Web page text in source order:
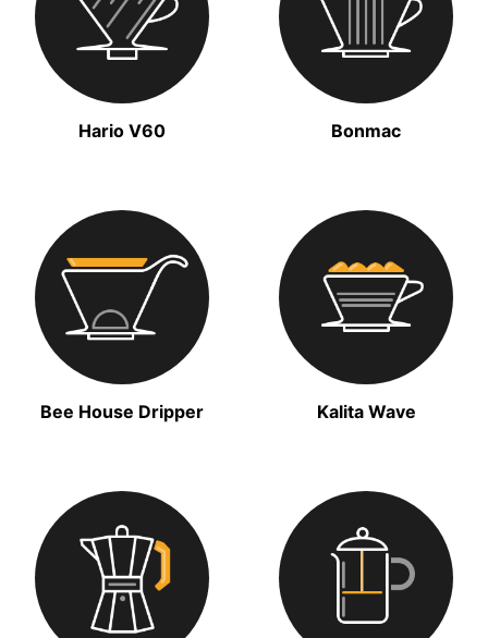
Hario V60 Bonmac
Bee House Dripper Kalita Wave